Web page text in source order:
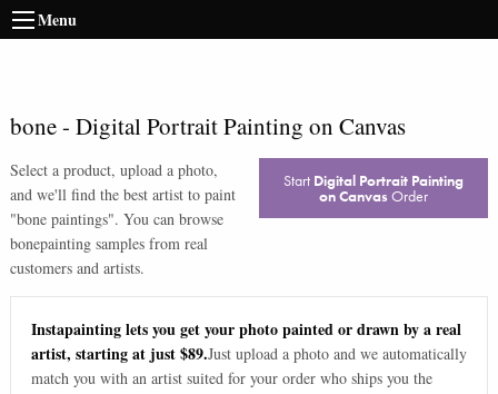
Menu
bone- Digital Portrait Painting on Canvas
Select a product, upload a photo,
and we'll find the best artist to paint
"bone paintings". You can browse
bonepainting samples from real
customers and artists.
Start Digital Portrait Painting
on Canvas Order
Instapainting lets you get your photo painted or drawn by a real
artist, starting at just $89.Just upload a photo and we automatically
match you with an artist suited for your order who ships you the